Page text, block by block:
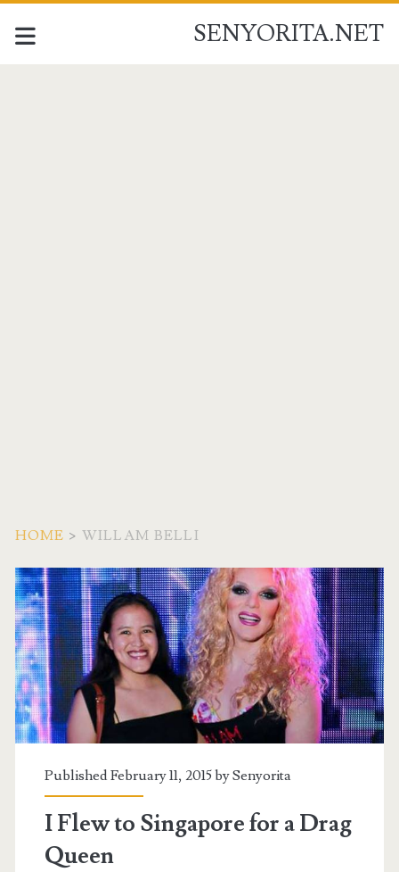
SENYORITA.NET
HOME > WILLAM BELLI
Tag:
<span>Willam
Belli</span>
Published February 11, 2015 bySenyorita
I Flew to Singapore for a Drag
Queen